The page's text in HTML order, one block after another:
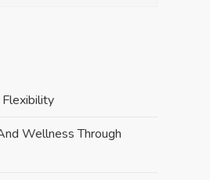
Wellness Through